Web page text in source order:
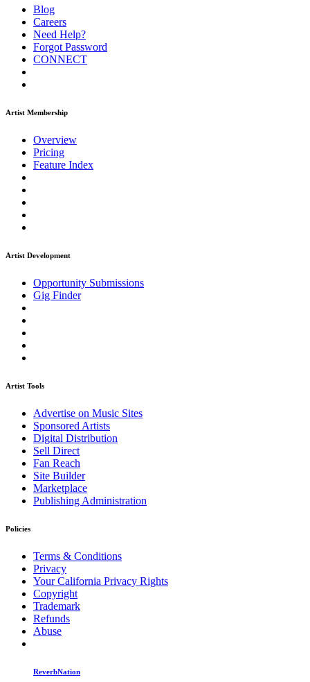
Blog
Careers
Need Help?
Forgot Password
CONNECT
Artist Membership
Overview
Pricing
Feature Index
Artist Development
Opportunity Submissions
Gig Finder
Artist Tools
Advertise on Music Sites
Sponsored Artists
Digital Distribution
Sell Direct
Fan Reach
Site Builder
Marketplace
Publishing Administration
Policies
Terms & Conditions
Privacy
Your California Privacy Rights
Copyright
Trademark
Refunds
Abuse
ReverbNation